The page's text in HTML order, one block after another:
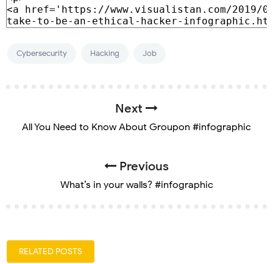
Cybersecurity Hacking Job
Next
All You Need to Know About Groupon #infographic
Previous
What’s in your walls? #infographic
RELATED POSTS